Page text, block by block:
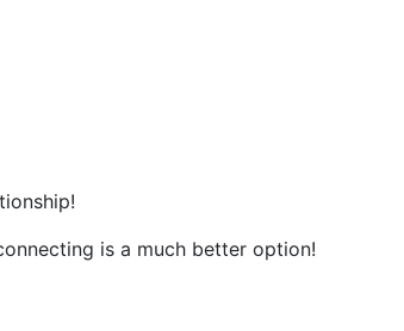
is a much better option!